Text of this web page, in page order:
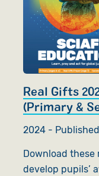
Real Gifts
(Primary &
2024 -
Download
develop pupils’